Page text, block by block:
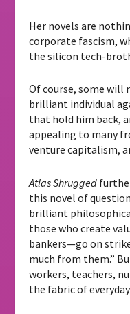
Her novels are
corporate fascism,
the silicon tech-
Of course, some will
brilliant individual
that hold him back,
appealing to many
venture capitalism,
Atlas Shrugged
this novel of
brilliant
those who create
bankers—go on
much from them.”
workers, teachers,
the fabric of